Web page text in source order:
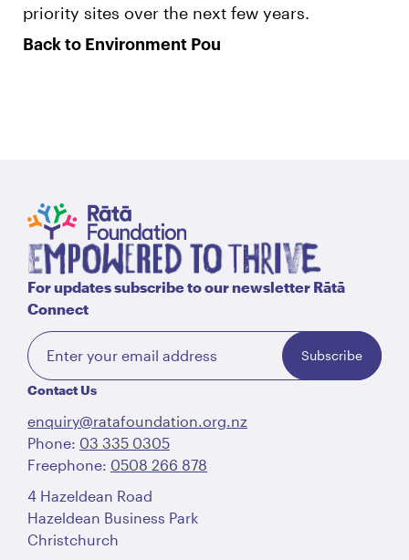
priority sites over the next few years.
Back to Environment Pou
For updates subscribe to our newsletter Rātā
Connect
Subscribe
Contact Us
enquiry@ratafoundation.org.nz
Phone: 03 335 0305
Freephone: 0508 266 878
4 Hazeldean Road
Hazeldean Business Park
Christchurch